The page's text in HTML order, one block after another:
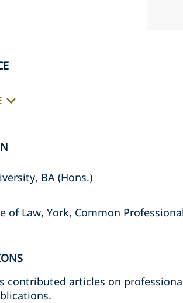
BA (Hons.)
of Law, York, Common
contributed articles on